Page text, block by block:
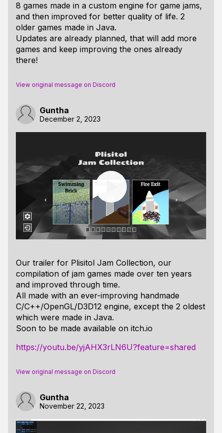
8 games made in a custom engine for game jams,
and then improved for better quality of life. 2
older games made in Java.
Updates are already planned, that will add more
games and keep improving the ones already
there!
View original message on Discord
Guntha
December 2, 2023
Our trailer for Plisitol Jam Collection, our
compilation of jam games made over ten years
and improved through time.
All made with an ever-improving handmade
C/C++/OpenGL/D3D12 engine, except the 2 oldest
which were made in Java.
Soon to be made available on itch.io
https://youtu.be/yjAHX3rLN6U?feature=shared
View original message on Discord
Guntha
November 22, 2023